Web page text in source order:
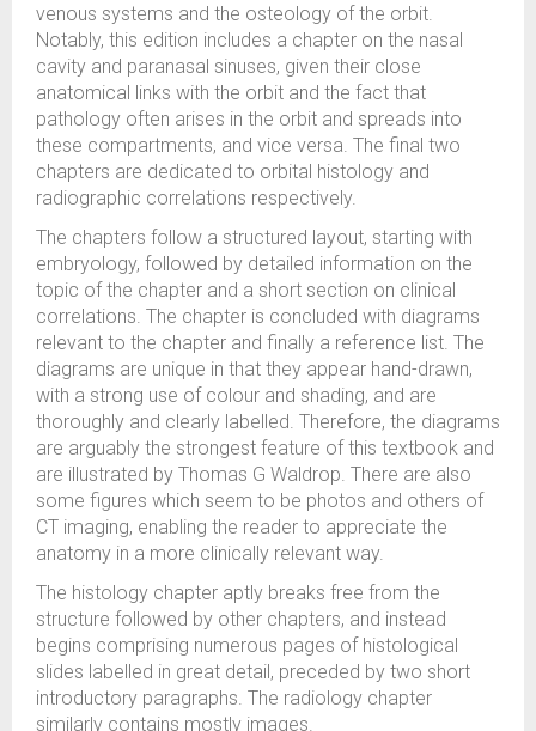
venous systems and the osteology of the orbit.
Notably, this edition includes a chapter on the nasal
cavity and paranasal sinuses, given their close
anatomical links with the orbit and the fact that
pathology often arises in the orbit and spreads into
these compartments, and vice versa. The final two
chapters are dedicated to orbital histology and
radiographic correlations respectively.
The chapters follow a structured layout, starting with
embryology, followed by detailed information on the
topic of the chapter and a short section on clinical
correlations. The chapter is concluded with diagrams
relevant to the chapter and finally a reference list. The
diagrams are unique in that they appear hand-drawn,
with a strong use of colour and shading, and are
thoroughly and clearly labelled. Therefore, the diagrams
are arguably the strongest feature of this textbook and
are illustrated by Thomas G Waldrop. There are also
some figures which seem to be photos and others of
CT imaging, enabling the reader to appreciate the
anatomy in a more clinically relevant way.
The histology chapter aptly breaks free from the
structure followed by other chapters, and instead
begins comprising numerous pages of histological
slides labelled in great detail, preceded by two short
introductory paragraphs. The radiology chapter
similarly contains mostly images.